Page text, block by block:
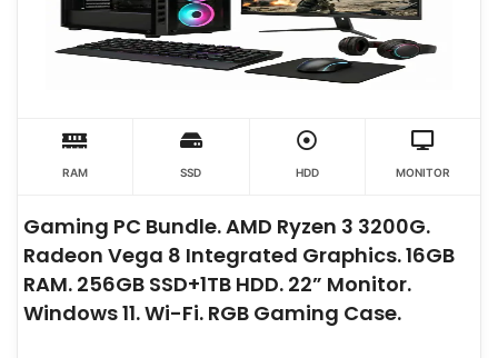
RAM SSD HDD MONITOR
Gaming PC Bundle. AMD Ryzen 3 3200G.
Radeon Vega 8 Integrated Graphics. 16GB
RAM. 256GB SSD+1TB HDD. 22” Monitor.
Windows 11. Wi-Fi. RGB Gaming Case.